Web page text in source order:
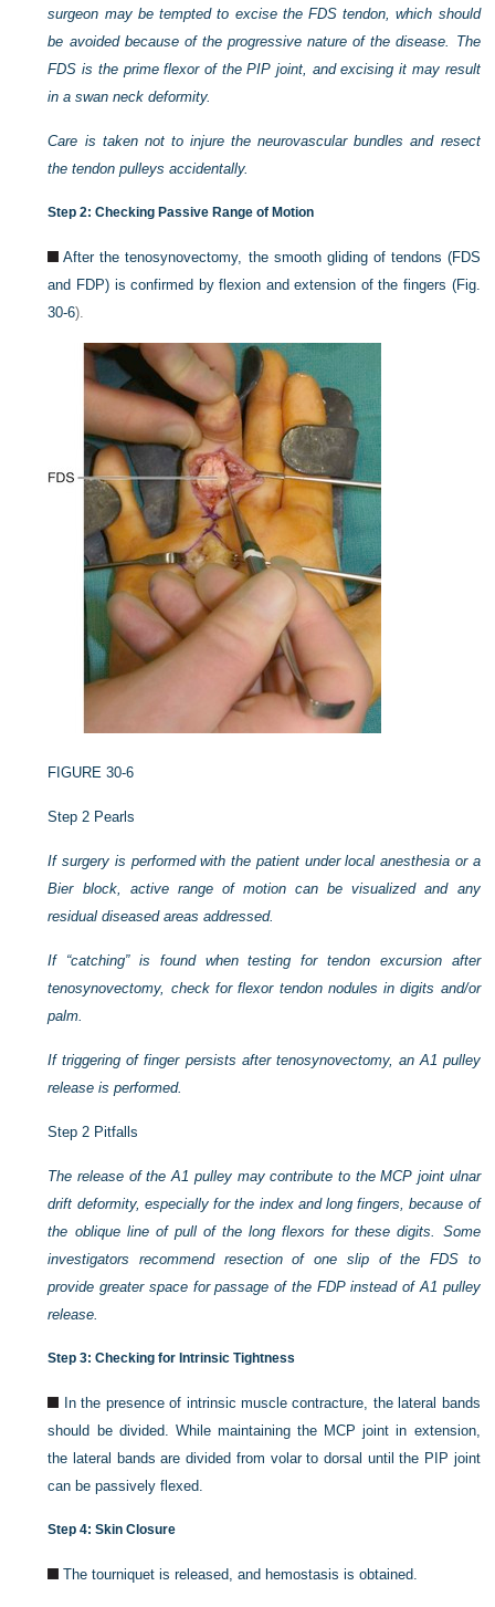
surgeon may be tempted to excise the FDS tendon, which should
be avoided because of the progressive nature of the disease. The
FDS is the prime flexor of the PIP joint, and excising it may result
in a swan neck deformity.
Care is taken not to injure the neurovascular bundles and resect
the tendon pulleys accidentally.
Step 2: Checking Passive Range of Motion
After the tenosynovectomy, the smooth gliding of tendons (FDS
and FDP) is confirmed by flexion and extension of the fingers (Fig.
30-6).
FIGURE 30-6
Step 2 Pearls
If surgery is performed with the patient under local anesthesia or a
Bier block, active range of motion can be visualized and any
residual diseased areas addressed.
If “catching” is found when testing for tendon excursion after
tenosynovectomy, check for flexor tendon nodules in digits and/or
palm.
If triggering of finger persists after tenosynovectomy, an A1 pulley
release is performed.
Step 2 Pitfalls
The release of the A1 pulley may contribute to the MCP joint ulnar
drift deformity, especially for the index and long fingers, because of
the oblique line of pull of the long flexors for these digits. Some
investigators recommend resection of one slip of the FDS to
provide greater space for passage of the FDP instead of A1 pulley
release.
Step 3: Checking for Intrinsic Tightness
In the presence of intrinsic muscle contracture, the lateral bands
should be divided. While maintaining the MCP joint in extension,
the lateral bands are divided from volar to dorsal until the PIP joint
can be passively flexed.
Step 4: Skin Closure
The tourniquet is released, and hemostasis is obtained.